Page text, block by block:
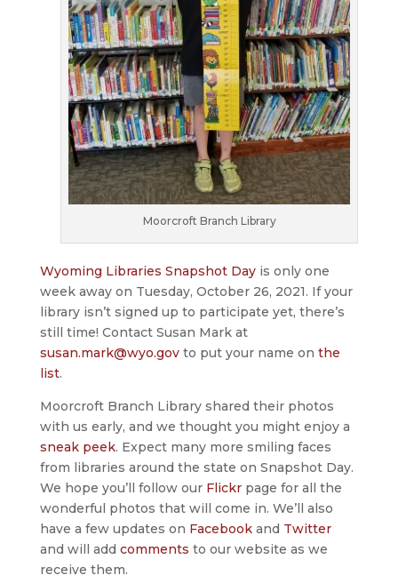
Moorcroft Branch Library
Wyoming Libraries Snapshot Dayis only one
week away on Tuesday, October 26, 2021. If your
library isn’t signed up to participate yet, there’s
still time! Contact Susan Mark at
susan.mark@wyo.govto put your name on the
list.
Moorcroft Branch Library shared their photos
with us early, and we thought you might enjoy a
sneak peek. Expect many more smiling faces
from libraries around the state on Snapshot Day.
We hope you’ll follow our Flickrpage for all the
wonderful photos that will come in. We’ll also
have a few updates on Facebookand Twitter
and will add comments to our website as we
receive them.